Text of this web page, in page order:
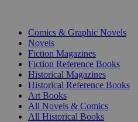
Comics & Graphic Novels
Novels
Fiction Magazines
Fiction Reference Books
Historical Magazines
Historical Reference Books
Art Books
All Novels & Comics
All Historical Books